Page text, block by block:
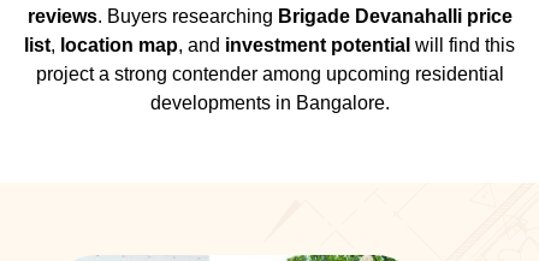
reviews. Buyers researching Brigade Devanahalli price
list, location map, and investment potential will find this
project a strong contender among upcoming residential
developments in Bangalore.